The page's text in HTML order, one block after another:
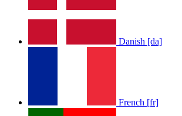
Danish [da]
French [fr]